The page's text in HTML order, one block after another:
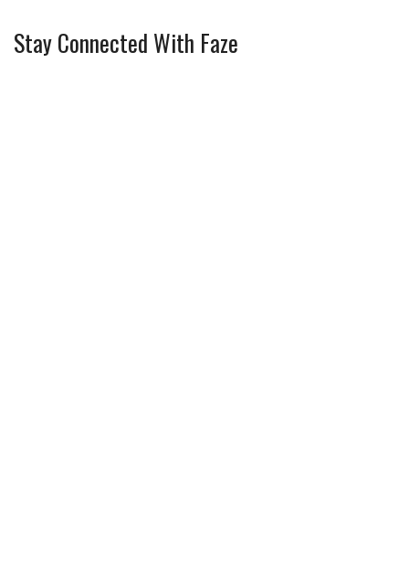
Stay Connected With Faze